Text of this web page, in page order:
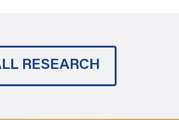
RESEARCH